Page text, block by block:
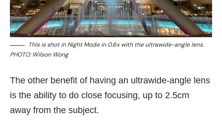
This is shot in Night Mode in 0.6x with the ultrawide-angle lens.
PHOTO: Wilson Wong
The other benefit of having an ultrawide-angle lens
is the ability to do close focusing, up to 2.5cm
away from the subject.